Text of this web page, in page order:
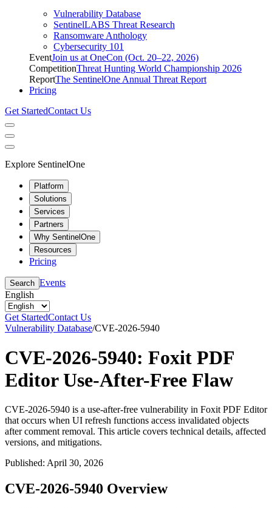
Vulnerability Database
SentinelLABS Threat Research
Ransomware Anthology
Cybersecurity 101
EventJoin us at OneCon (Oct. 20–22, 2026)
CompetitionThreat Hunting World Championship 2026
ReportThe SentinelOne Annual Threat Report
Pricing
Get StartedContact Us
Explore SentinelOne
Platform
Solutions
Services
Partners
Why SentinelOne
Resources
Pricing
Search Events
English
Get StartedContact Us
Vulnerability Database/CVE-2026-5940
CVE-2026-5940: Foxit PDF
Editor Use-After-Free Flaw
CVE-2026-5940 is a use-after-free vulnerability in Foxit PDF Editor
that occurs when UI refresh functions access invalidated objects
after comment removal. This article covers technical details, affected
versions, and mitigations.
Published: April 30, 2026
CVE-2026-5940 Overview